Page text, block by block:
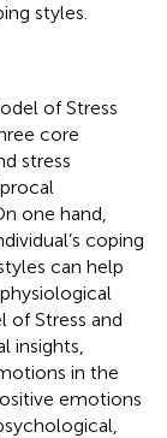
styles.
of Stress
core
stress
one hand,
coping
can help
of Stress and
insights,
in the
emotions